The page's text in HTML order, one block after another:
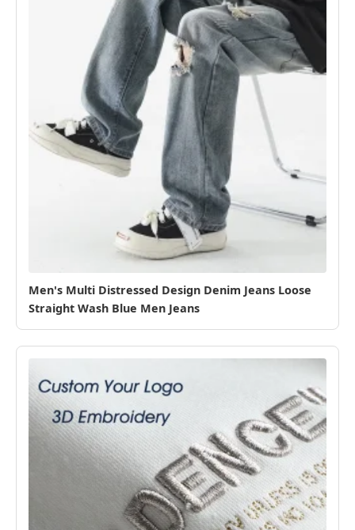
Men's Multi Distressed Design Denim Jeans Loose
Straight Wash Blue Men Jeans